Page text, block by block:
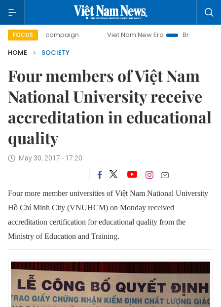
FOCUS
campaign Viet Nam New Era
Bringing Resolutions
HOME
SOCIETY
Four members of Việt Nam
National University receive
accreditation in educational
quality
May 30, 2017 - 17:20
Four more member universities of Việt Nam National University
Hồ Chí Minh City (VNUHCM) on Monday received
accreditation certification for educational quality from the
Ministry of Education and Training.